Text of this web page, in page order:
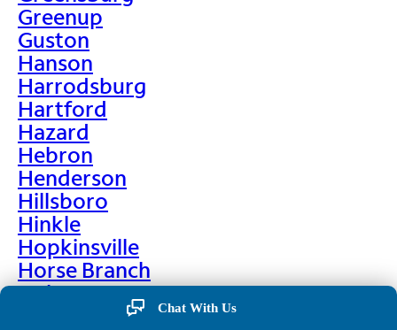
Greenup
Guston
Hanson
Harrodsburg
Hartford
Hazard
Hebron
Henderson
Hillsboro
Hinkle
Hopkinsville
Horse Branch
Hulen
Hustonville
Chat With Us